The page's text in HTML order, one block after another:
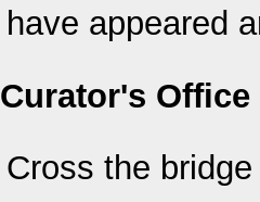
have appeared
Curator's Office
Cross the